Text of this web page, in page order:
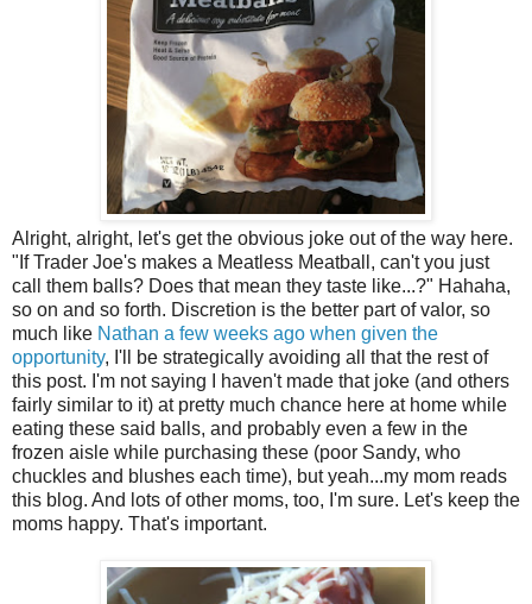
Alright, alright, let's get the obvious joke out of the way here.
"If Trader Joe's makes a Meatless Meatball, can't you just
call them balls? Does that mean they taste like...?" Hahaha,
so on and so forth. Discretion is the better part of valor, so
much like Nathan a few weeks ago when given the
opportunity, I'll be strategically avoiding all that the rest of
this post. I'm not saying I haven't made that joke (and others
fairly similar to it) at pretty much chance here at home while
eating these said balls, and probably even a few in the
frozen aisle while purchasing these (poor Sandy, who
chuckles and blushes each time), but yeah...my mom reads
this blog. And lots of other moms, too, I'm sure. Let's keep the
moms happy. That's important.